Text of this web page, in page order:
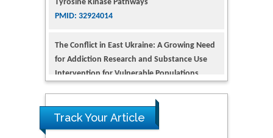
The Conflict in East Ukraine: A Growing Need
Intervention for Vulnerable Populations
PMID: 32363331
N-Glycans with Changes in Cytoskeletal
Proteins, Neurite Structure and Cell
Migration
Track Your Article